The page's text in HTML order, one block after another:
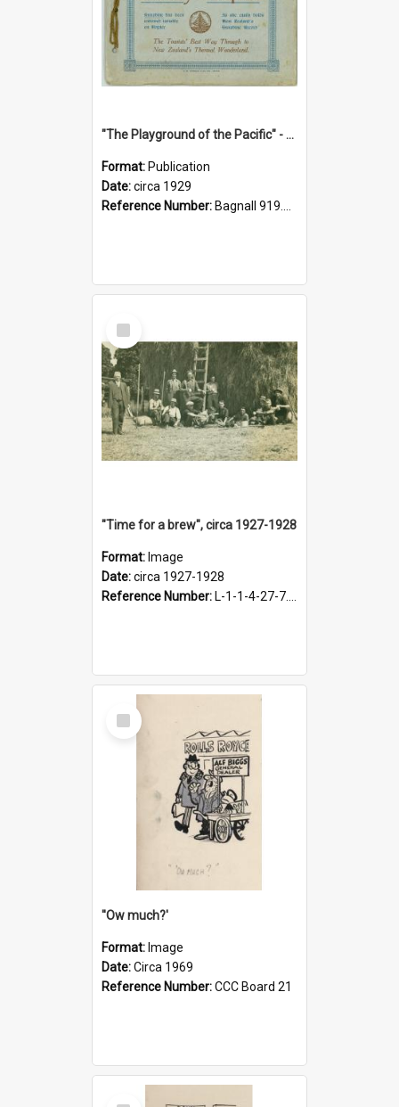
"The Playground of the Pacific" - Sunny Napier
Format: Publication
Date:circa 1929
Reference Number: Bagnall 919.3467 Pla
Select
Item
"Time for a brew", circa 1927-1928
Format: Image
Date:circa 1927-1928
Reference Number: L-1-1-4-27-7.17
Select
Item
''Ow much?'
Format: Image
Date:Circa 1969
Reference Number:CCC Board 21
Select